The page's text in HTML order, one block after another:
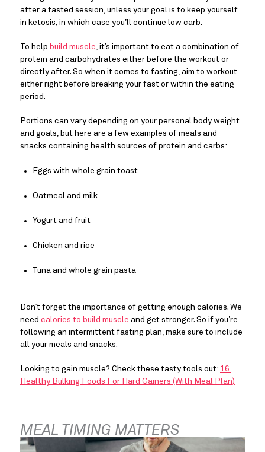
after a fasted session, unless your goal is to keep yourself
in ketosis, in which case you’ll continue low carb.
To help build muscle, it’s important to eat a combination of
protein and carbohydrates either before the workout or
directly after. So when it comes to fasting, aim to workout
either right before breaking your fast or within the eating
period.
Portions can vary depending on your personal body weight
and goals, but here are a few examples of meals and
snacks containing health sources of protein and carbs:
Eggs with whole grain toast
Oatmeal and milk
Yogurt and fruit
Chicken and rice
Tuna and whole grain pasta
Don’t forget the importance of getting enough calories. We
need calories to build muscle and get stronger. So if you’re
following an intermittent fasting plan, make sure to include
all your meals and snacks.
Looking to gain muscle? Check these tasty tools out: 16
Healthy Bulking Foods For Hard Gainers (With Meal Plan)
MEAL TIMING MATTERS